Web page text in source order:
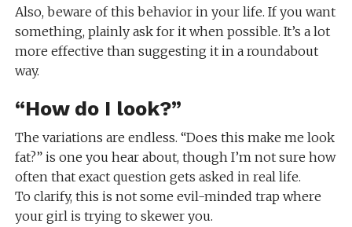
Also, beware of this behavior in your life. If you want
something, plainly ask for it when possible. It’s a lot
more effective than suggesting it in a roundabout
way.
“How do I look?”
The variations are endless. “Does this make me look
fat?” is one you hear about, though I’m not sure how
often that exact question gets asked in real life.
To clarify, this is not some evil-minded trap where
your girl is trying to skewer you.